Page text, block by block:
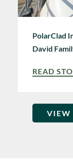
PolarClad
David
READ
VIEW